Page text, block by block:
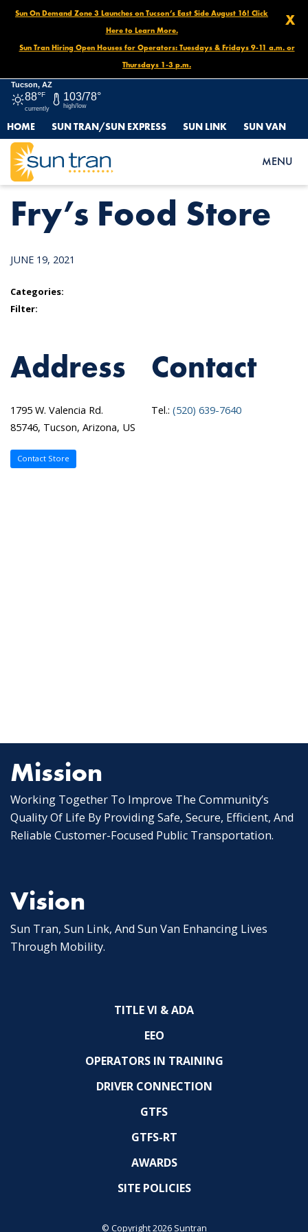
X
Sun On Demand Zone 3 Launches on Tucson’s East Side August 16! Click
Here to Learn More.
Sun Tran Hiring Open Houses for Operators: Tuesdays & Fridays 9-11 a.m. or
Thursdays 1-3 p.m.
Tucson, AZ
88°F
currently
103/78°
high/low
HOME SUN TRAN/SUN EXPRESS SUN LINK SUN VAN
MENU
HOME NEWS FRY’S FOOD STORE
Fry’s Food Store
JUNE 19, 2021
Categories:
Filter:
Address
1795 W. Valencia Rd.
85746, Tucson, Arizona, US
Contact
Tel.: (520) 639-7640
Contact Store
Mission
Working Together To Improve The Community’s
Quality Of Life By Providing Safe, Secure, Efficient, And
Reliable Customer-Focused Public Transportation.
Vision
Sun Tran, Sun Link, And Sun Van Enhancing Lives
Through Mobility.
TITLE VI & ADA
EEO
OPERATORS IN TRAINING
DRIVER CONNECTION
GTFS
GTFS-RT
AWARDS
SITE POLICIES
© Copyright 2026 Suntran